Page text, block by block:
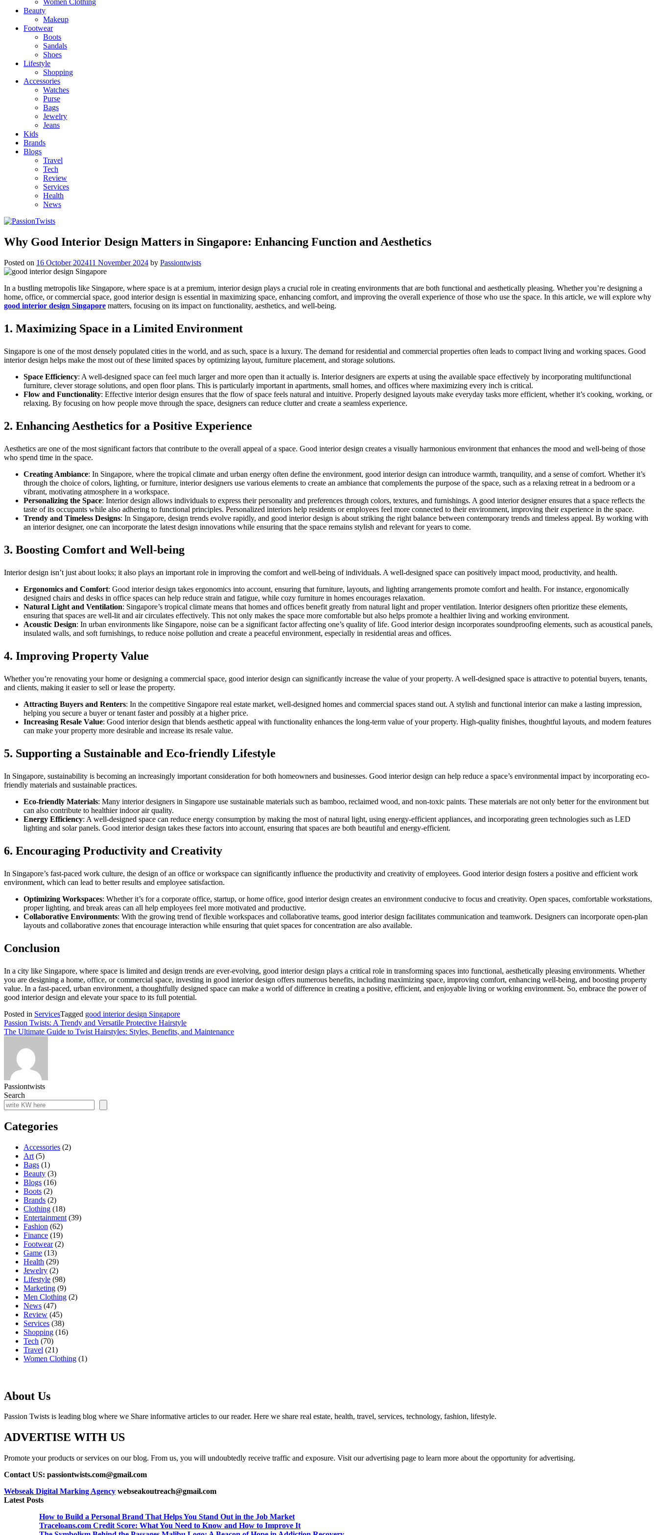
Women Clothing
Beauty
Makeup
Footwear
Boots
Sandals
Shoes
Lifestyle
Shopping
Accessories
Watches
Purse
Bags
Jewelry
Jeans
Kids
Brands
Blogs
Travel
Tech
Review
Services
Health
News
Why Good Interior Design Matters in Singapore: Enhancing Function and Aesthetics
Posted on 16 October 202411 November 2024 by Passiontwists
In a bustling metropolis like Singapore, where space is at a premium, interior design plays a crucial role in creating environments that are both functional and aesthetically pleasing. Whether you’re designing a
home, office, or commercial space, good interior design is essential in maximizing space, enhancing comfort, and improving the overall experience of those who use the space. In this article, we will explore why
good interior design Singapore matters, focusing on its impact on functionality, aesthetics, and well-being.
1. Maximizing Space in a Limited Environment
Singapore is one of the most densely populated cities in the world, and as such, space is a luxury. The demand for residential and commercial properties often leads to compact living and working spaces. Good
interior design helps make the most out of these limited spaces by optimizing layout, furniture placement, and storage solutions.
Space Efficiency: A well-designed space can feel much larger and more open than it actually is. Interior designers are experts at using the available space effectively by incorporating multifunctional
furniture, clever storage solutions, and open floor plans. This is particularly important in apartments, small homes, and offices where maximizing every inch is critical.
Flow and Functionality: Effective interior design ensures that the flow of space feels natural and intuitive. Properly designed layouts make everyday tasks more efficient, whether it’s cooking, working, or
relaxing. By focusing on how people move through the space, designers can reduce clutter and create a seamless experience.
2. Enhancing Aesthetics for a Positive Experience
Aesthetics are one of the most significant factors that contribute to the overall appeal of a space. Good interior design creates a visually harmonious environment that enhances the mood and well-being of those
who spend time in the space.
Creating Ambiance: In Singapore, where the tropical climate and urban energy often define the environment, good interior design can introduce warmth, tranquility, and a sense of comfort. Whether it’s
through the choice of colors, lighting, or furniture, interior designers use various elements to create an ambiance that complements the purpose of the space, such as a relaxing retreat in a bedroom or a
vibrant, motivating atmosphere in a workspace.
Personalizing the Space: Interior design allows individuals to express their personality and preferences through colors, textures, and furnishings. A good interior designer ensures that a space reflects the
taste of its occupants while also adhering to functional principles. Personalized interiors help residents or employees feel more connected to their environment, improving their experience in the space.
Trendy and Timeless Designs: In Singapore, design trends evolve rapidly, and good interior design is about striking the right balance between contemporary trends and timeless appeal. By working with
an interior designer, one can incorporate the latest design innovations while ensuring that the space remains stylish and relevant for years to come.
3. Boosting Comfort and Well-being
Interior design isn’t just about looks; it also plays an important role in improving the comfort and well-being of individuals. A well-designed space can positively impact mood, productivity, and health.
Ergonomics and Comfort: Good interior design takes ergonomics into account, ensuring that furniture, layouts, and lighting arrangements promote comfort and health. For instance, ergonomically
designed chairs and desks in office spaces can help reduce strain and fatigue, while cozy furniture in homes encourages relaxation.
Natural Light and Ventilation: Singapore’s tropical climate means that homes and offices benefit greatly from natural light and proper ventilation. Interior designers often prioritize these elements,
ensuring that spaces are well-lit and air circulates effectively. This not only makes the space more comfortable but also helps promote a healthier living and working environment.
Acoustic Design: In urban environments like Singapore, noise can be a significant factor affecting one’s quality of life. Good interior design incorporates soundproofing elements, such as acoustical panels,
insulated walls, and soft furnishings, to reduce noise pollution and create a peaceful environment, especially in residential areas and offices.
4. Improving Property Value
Whether you’re renovating your home or designing a commercial space, good interior design can significantly increase the value of your property. A well-designed space is attractive to potential buyers, tenants,
and clients, making it easier to sell or lease the property.
Attracting Buyers and Renters: In the competitive Singapore real estate market, well-designed homes and commercial spaces stand out. A stylish and functional interior can make a lasting impression,
helping you secure a buyer or tenant faster and possibly at a higher price.
Increasing Resale Value: Good interior design that blends aesthetic appeal with functionality enhances the long-term value of your property. High-quality finishes, thoughtful layouts, and modern features
can make your property more desirable and increase its resale value.
5. Supporting a Sustainable and Eco-friendly Lifestyle
In Singapore, sustainability is becoming an increasingly important consideration for both homeowners and businesses. Good interior design can help reduce a space’s environmental impact by incorporating eco-
friendly materials and sustainable practices.
Eco-friendly Materials: Many interior designers in Singapore use sustainable materials such as bamboo, reclaimed wood, and non-toxic paints. These materials are not only better for the environment but
can also contribute to healthier indoor air quality.
Energy Efficiency: A well-designed space can reduce energy consumption by making the most of natural light, using energy-efficient appliances, and incorporating green technologies such as LED
lighting and solar panels. Good interior design takes these factors into account, ensuring that spaces are both beautiful and energy-efficient.
6. Encouraging Productivity and Creativity
In Singapore’s fast-paced work culture, the design of an office or workspace can significantly influence the productivity and creativity of employees. Good interior design fosters a positive and efficient work
environment, which can lead to better results and employee satisfaction.
Optimizing Workspaces: Whether it’s for a corporate office, startup, or home office, good interior design creates an environment conducive to focus and creativity. Open spaces, comfortable workstations,
proper lighting, and break areas can all help employees feel more motivated and productive.
Collaborative Environments: With the growing trend of flexible workspaces and collaborative teams, good interior design facilitates communication and teamwork. Designers can incorporate open-plan
layouts and collaborative zones that encourage interaction while ensuring that quiet spaces for concentration are also available.
Conclusion
In a city like Singapore, where space is limited and design trends are ever-evolving, good interior design plays a critical role in transforming spaces into functional, aesthetically pleasing environments. Whether
you are designing a home, office, or commercial space, investing in good interior design offers numerous benefits, including maximizing space, improving comfort, enhancing well-being, and boosting property
value. In a fast-paced, urban environment, a thoughtfully designed space can make a world of difference in creating a positive, efficient, and enjoyable living or working environment. So, embrace the power of
good interior design and elevate your space to its full potential.
Posted in ServicesTagged good interior design Singapore
Post
navigation
Passion Twists: A Trendy and Versatile Protective Hairstyle
The Ultimate Guide to Twist Hairstyles: Styles, Benefits, and Maintenance
Passiontwists
Search
Categories
Accessories (2)
Art (5)
Bags (1)
Beauty (3)
Blogs (16)
Boots (2)
Brands (2)
Clothing (18)
Entertainment (39)
Fashion (62)
Finance (19)
Footwear(2)
Game (13)
Health (29)
Jewelry (2)
Lifestyle (98)
Marketing (9)
Men Clothing (2)
News (47)
Review (45)
Services (38)
Shopping (16)
Tech (70)
Travel (21)
Women Clothing (1)
About Us
Passion Twists is leading blog where we Share informative articles to our reader. Here we share real estate, health, travel, services, technology, fashion, lifestyle.
ADVERTISE WITH US
Promote your products or services on our blog. From us, you will undoubtedly receive traffic and exposure. Visit our advertising page to learn more about the opportunity for advertising.
Contact US: passiontwists.com@gmail.com
Webseak Digital Marking Agency webseakoutreach@gmail.com
Latest Posts
How to Build a Personal Brand That Helps You Stand Out in the Job Market
Traceloans.com Credit Score: What You Need to Know and How to Improve It